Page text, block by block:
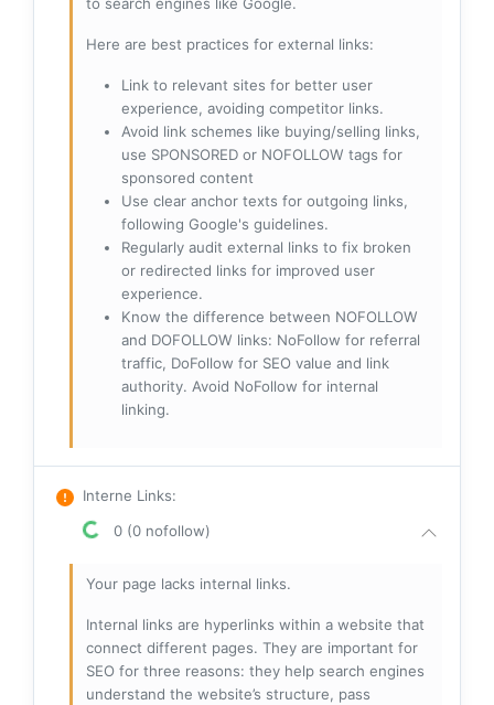
to search engines like Google.
Here are best practices for external links:
Link to relevant sites for better user
experience, avoiding competitor links.
Avoid link schemes like buying/selling links,
use SPONSORED or NOFOLLOW tags for
sponsored content
Use clear anchor texts for outgoing links,
following Google's guidelines.
Regularly audit external links to fix broken
or redirected links for improved user
experience.
Know the difference between NOFOLLOW
and DOFOLLOW links: NoFollow for referral
traffic, DoFollow for SEO value and link
authority. Avoid NoFollow for internal
linking.
Interne Links:
0 (0 nofollow)
Your page lacks internal links.
Internal links are hyperlinks within a website that
connect different pages. They are important for
SEO for three reasons: they help search engines
understand the website’s structure, pass